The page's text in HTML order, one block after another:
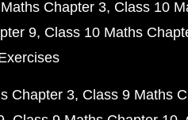
Chapter 3 Class 10
9 Class 10 Maths
Chapter 3 Class 9 Maths